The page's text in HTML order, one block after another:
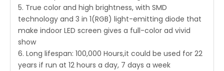
5. True color and high brightness, with SMD
technology and 3 in 1(RGB) light-emitting diode that
make indoor LED screen gives a full-color ad vivid
show
6. Long lifespan: 100,000 Hours,it could be used for 22
years if run at 12 hours a day, 7 days a week